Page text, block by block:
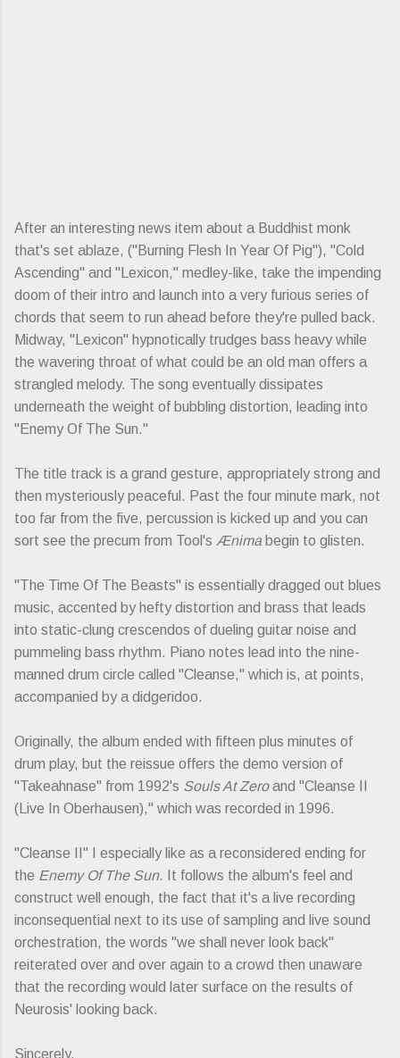
After an interesting news item about a Buddhist monk
that's set ablaze, ("Burning Flesh In Year Of Pig"), "Cold
Ascending" and "Lexicon," medley-like, take the impending
doom of their intro and launch into a very furious series of
chords that seem to run ahead before they're pulled back.
Midway, "Lexicon" hypnotically trudges bass heavy while
the wavering throat of what could be an old man offers a
strangled melody. The song eventually dissipates
underneath the weight of bubbling distortion, leading into
"Enemy Of The Sun."
The title track is a grand gesture, appropriately strong and
then mysteriously peaceful. Past the four minute mark, not
too far from the five, percussion is kicked up and you can
sort see the precum from Tool's Ænima begin to glisten.
"The Time Of The Beasts" is essentially dragged out blues
music, accented by hefty distortion and brass that leads
into static-clung crescendos of dueling guitar noise and
pummeling bass rhythm. Piano notes lead into the nine-
manned drum circle called "Cleanse," which is, at points,
accompanied by a didgeridoo.
Originally, the album ended with fifteen plus minutes of
drum play, but the reissue offers the demo version of
"Takeahnase" from 1992's Souls At Zeroand "Cleanse II
(Live In Oberhausen)," which was recorded in 1996.
"Cleanse II" I especially like as a reconsidered ending for
the Enemy Of The Sun. It follows the album's feel and
construct well enough, the fact that it's a live recording
inconsequential next to its use of sampling and live sound
orchestration, the words "we shall never look back"
reiterated over and over again to a crowd then unaware
that the recording would later surface on the results of
Neurosis' looking back.
Sincerely,